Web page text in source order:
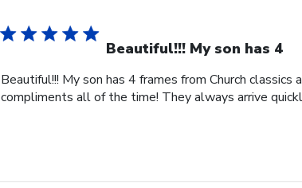
Beautiful!!! My son has 4
Beautiful!!! My son has 4 frames from Church
compliments all of the time! They always arrive